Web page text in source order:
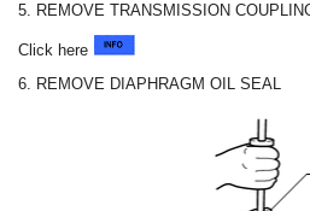
5. REMOVE TRANSMISSION
Click here
6. REMOVE DIAPHRAGM OIL SEAL